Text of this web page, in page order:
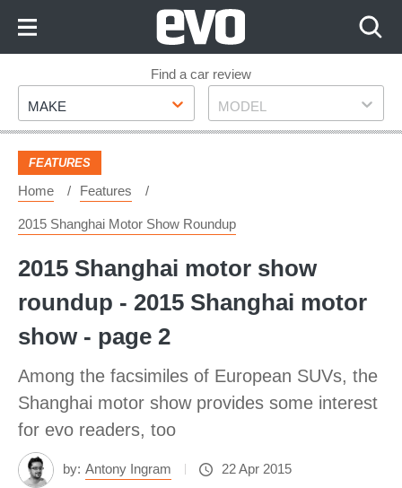
Footer
Find a car review
Make
MAKE Model
MODEL
FEATURES
Home Features
2015 Shanghai Motor Show Roundup
2015 Shanghai motor show
roundup - 2015 Shanghai motor
show - page 2
Among the facsimiles of European SUVs, the
Shanghai motor show provides some interest
for evo readers, too
by: Antony Ingram 22 Apr 2015